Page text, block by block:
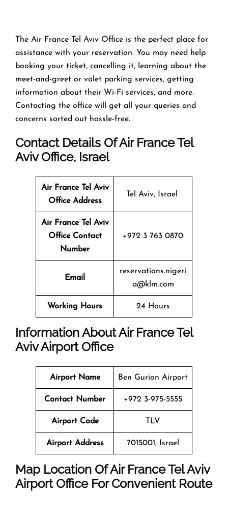
The Air France Tel Aviv Office is the perfect place for
assistance with your reservation. You may need help
booking your ticket, cancelling it, learning about the
meet-and-greet or valet parking services, getting
information about their Wi-Fi services, and more.
Contacting the office will get all your queries and
concerns sorted out hassle-free.
Contact Details Of Air France Tel
Aviv Office, Israel
Air France Tel Aviv
Office Address
Tel Aviv, Israel
Air France Tel Aviv
Office Contact
Number
+972 3 763 0870
Email
reservations.nigeri
a@klm.com
Working Hours 24 Hours
Information About Air France Tel
Aviv Airport Office
Airport Name Ben Gurion Airport
Contact Number +972 3-975-5555
Airport Code TLV
Airport Address 7015001, Israel
Map Location Of Air France Tel Aviv
Airport Office For Convenient Route